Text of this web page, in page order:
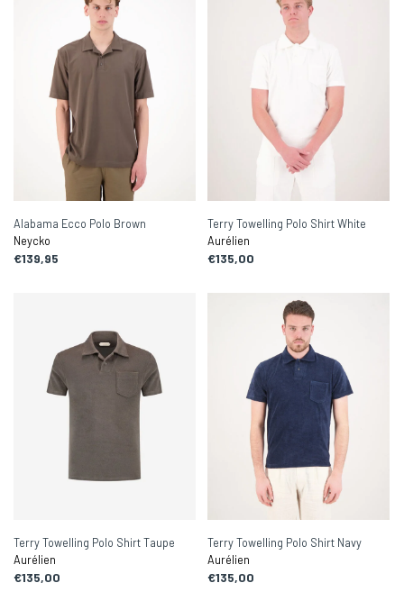
Alabama Ecco Polo Brown
Neycko
€139,95
Terry Towelling Polo Shirt White
Aurélien
€135,00
Terry Towelling Polo Shirt Taupe
Aurélien
€135,00
Terry Towelling Polo Shirt Navy
Aurélien
€135,00